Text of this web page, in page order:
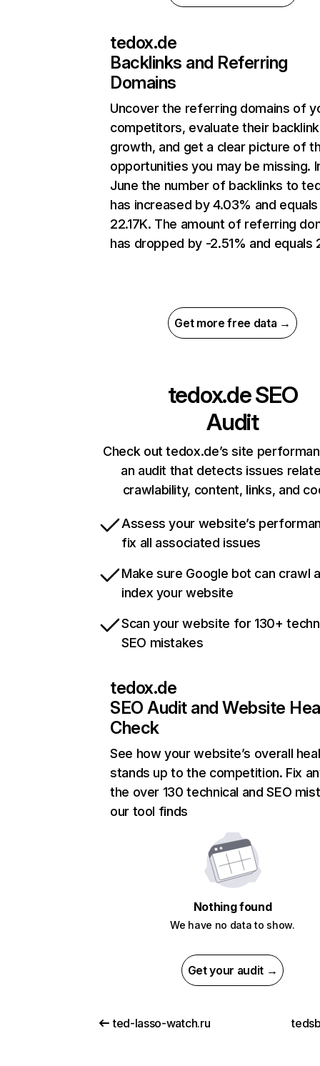
tedox.de
Backlinks and Referring
Domains
Uncover the referring domains of
competitors, evaluate their backlink
growth, and get a clear picture of
opportunities you may be missing.
June the number of backlinks to
has increased by 4.03% and equals
22.17K. The amount of referring
has dropped by -2.51% and equals
Get more free data →
tedox.deSEO
Audit
Check out tedox.de’s site
an audit that detects issues
crawlability, content, links, and
Assess your website’s
fix all associated issues
Make sure Google bot can crawl
index your website
Scan your website for 130+
SEO mistakes
tedox.de
SEO Audit and Website
Check
See how your website’s overall
stands up to the competition. Fix
the over 130 technical and SEO
our tool finds
Nothing found
We have no data to show.
Get your audit →
ted-lasso-watch.ru